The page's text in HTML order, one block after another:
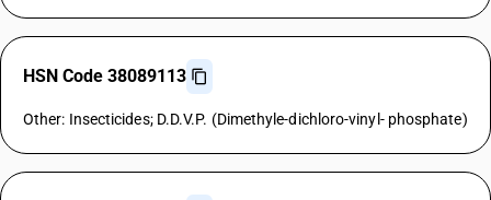
HSN Code 38089113
Other: Insecticides; D.D.V.P. (Dimethyle-dichloro-vinyl- phosphate)